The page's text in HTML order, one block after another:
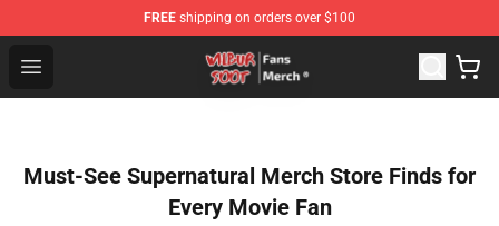
FREE shipping on orders over $100
Open menu
Wilbur Soot Store - Official Wilbur Soot Merchandise
Must-See Supernatural Merch Store Finds for
Every Movie Fan